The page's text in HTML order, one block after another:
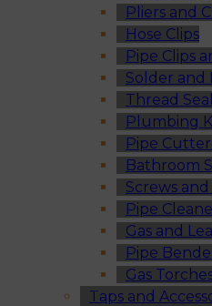
Pliers and
Hose Clips
Pipe Clips
Solder and
Thread
Plumbing
Pipe
Bathroom
Screws
Pipe
Gas and
Pipe
Gas
Taps and